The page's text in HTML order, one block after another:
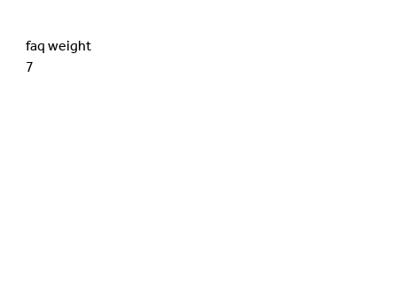
faq weight
7